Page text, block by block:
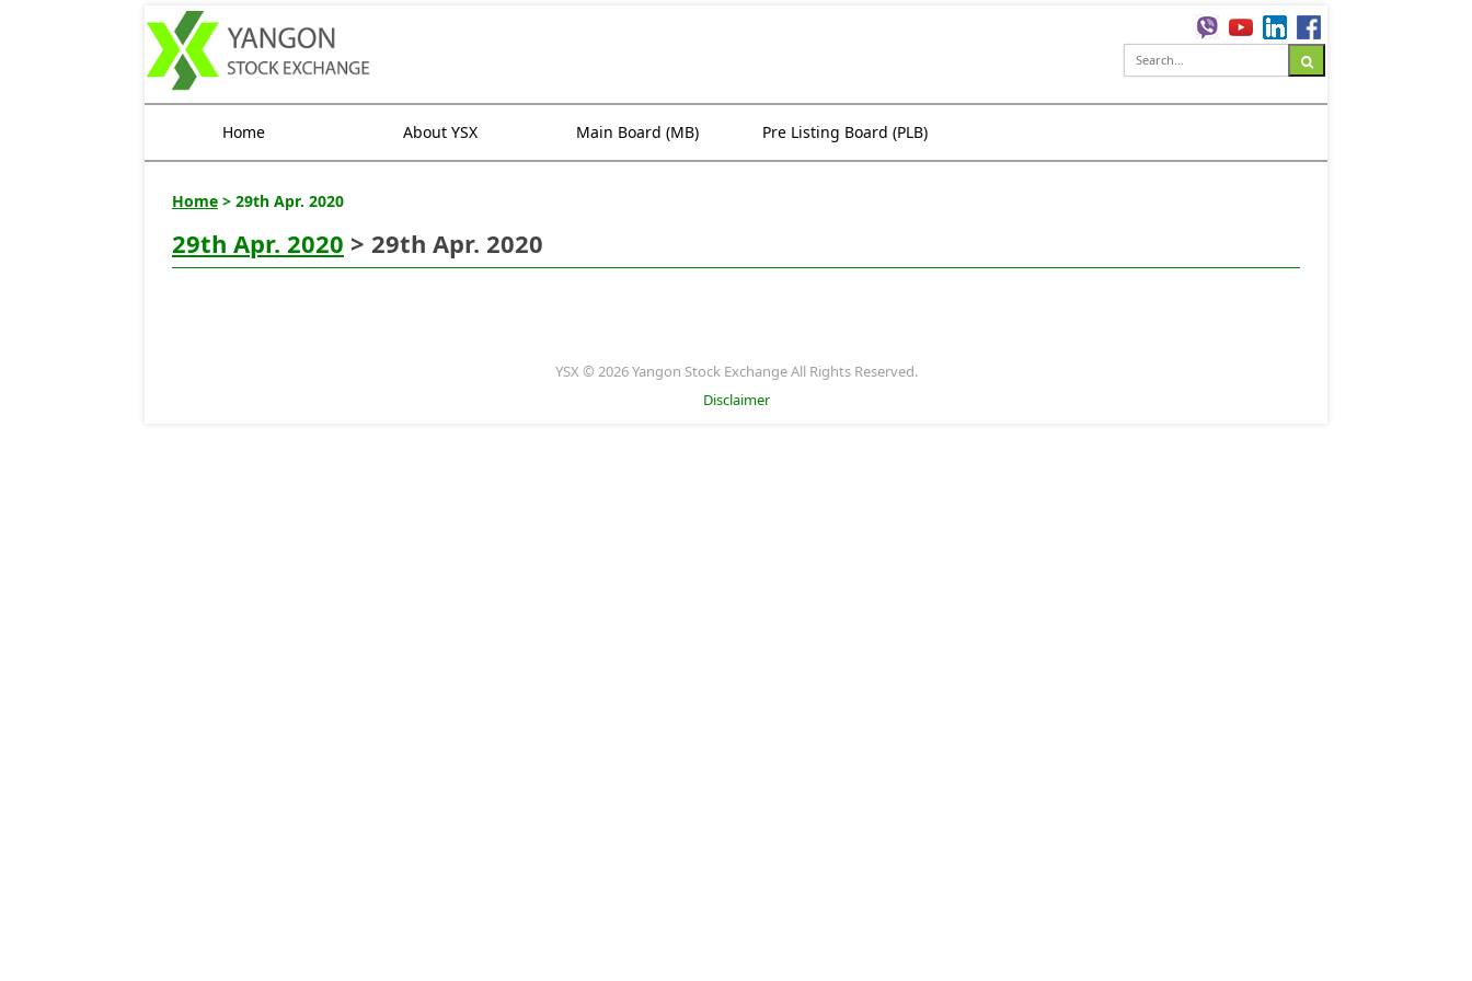
Home About YSX Main Board (MB) Pre Listing Board (PLB)
Home > 29th Apr. 2020
29th Apr. 2020 > 29th Apr. 2020
YSX © 2026 Yangon Stock Exchange All Rights Reserved.
Disclaimer